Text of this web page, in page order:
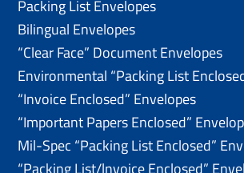
Packing List Envelopes
Bilingual Envelopes
“Clear Face” Document Envelopes
Environmental “Packing List
“Invoice Enclosed” Envelopes
“Important Papers Enclosed”
Mil-Spec “Packing List Enclosed”
“Packing List/lnvoice Enclosed”